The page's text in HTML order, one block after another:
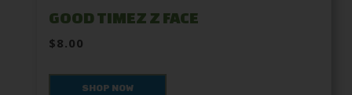
GOOD TIMEZ Z FACE
$8.00
SHOP NOW